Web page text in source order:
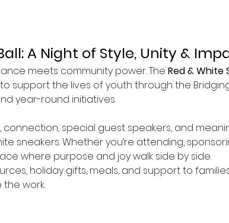
A Night of Style, Unity &
meets community power. The Red & White
support the lives of youth through the
year-round initiatives.
connection, special guest speakers, and
sneakers. Whether you’re attending,
where purpose and joy walk side by side.
holiday gifts, meals, and support to
work.